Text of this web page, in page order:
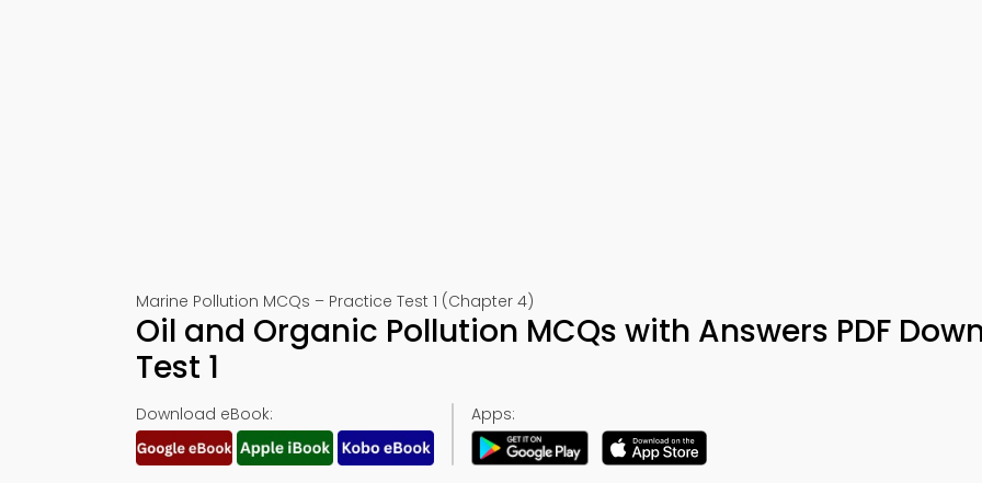
Marine Pollution MCQs – Practice Test 1 (Chapter 4)
Oil and Organic Pollution MCQs with Answers PDF
Test 1
Download eBook: Apps: